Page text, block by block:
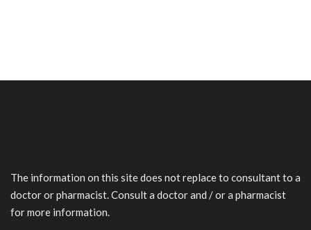
The information on this site does not replace to consultant to a
doctor or pharmacist. Consult a doctor and / or a pharmacist
for more information.